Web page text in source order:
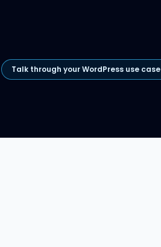
Talk through your WordPress use case